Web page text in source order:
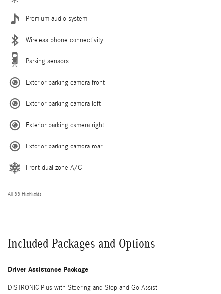
Premium audio system
Wireless phone connectivity
Parking sensors
Exterior parking camera front
Exterior parking camera left
Exterior parking camera right
Exterior parking camera rear
Front dual zone A/C
All 33 Highlights
Included Packages and Options
Driver Assistance Package
DISTRONIC Plus with Steering and Stop and Go Assist